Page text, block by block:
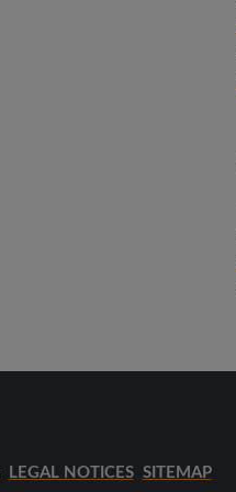
LEGAL NOTICES SITEMAP